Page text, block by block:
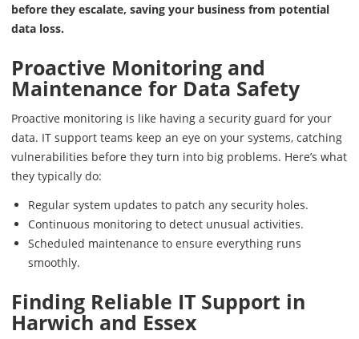
before they escalate, saving your business from potential
data loss.
Proactive Monitoring and
Maintenance for Data Safety
Proactive monitoring is like having a security guard for your
data. IT support teams keep an eye on your systems, catching
vulnerabilities before they turn into big problems. Here’s what
they typically do:
Regular system updates to patch any security holes.
Continuous monitoring to detect unusual activities.
Scheduled maintenance to ensure everything runs
smoothly.
Finding Reliable IT Support in
Harwich and Essex